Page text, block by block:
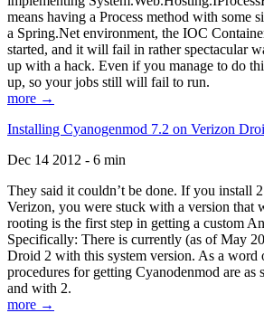
means having a Process method with some
a Spring.Net environment, the IOC
started, and it will fail in rather spectacular
up with a hack. Even if you manage to do
up, so your jobs still will fail to run.
more →
Installing Cyanogenmod 7.2 on Verizon
Dec 14 2012 - 6 min
They said it couldn’t be done. If you install
Verizon, you were stuck with a version that
rooting is the first step in getting a custom
Specifically: There is currently (as of May
Droid 2 with this system version. As a word
procedures for getting Cyanodenmod are as
and with 2.
more →